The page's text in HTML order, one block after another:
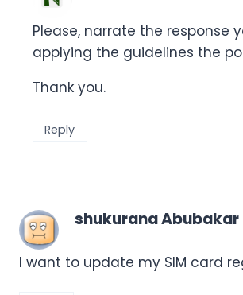
Please, narrate the response
applying the guidelines the
Thank you.
Reply
shukurana Abubakar
I want to update my SIM card